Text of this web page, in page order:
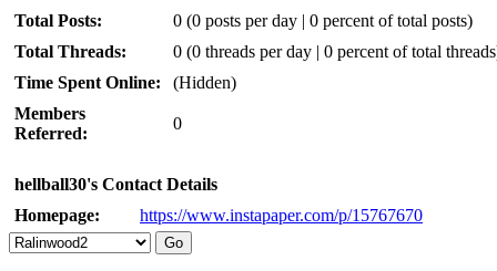
Total Posts:
0 (0 posts per day | 0 percent of total posts)
Total Threads:
0 (0 threads per day | 0 percent of total
Time Spent Online:
(Hidden)
Members
Referred:
0
hellball30's Contact Details
Homepage:
https://www.instapaper.com/p/15767670